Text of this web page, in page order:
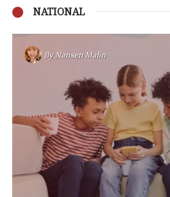
NATIONAL
ByNansen Malin